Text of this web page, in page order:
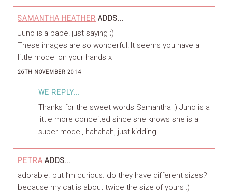
SAMANTHA HEATHER ADDS...
Juno is a babe! just saying ;)
These images are so wonderful! It seems you have a
little model on your hands x
26TH NOVEMBER 2014
WE REPLY...
Thanks for the sweet words Samantha :) Juno is a
little more conceited since she knows she is a
super model, hahahah, just kidding!
PETRA ADDS...
adorable. but I’m curious. do they have different sizes?
because my cat is about twice the size of yours :)